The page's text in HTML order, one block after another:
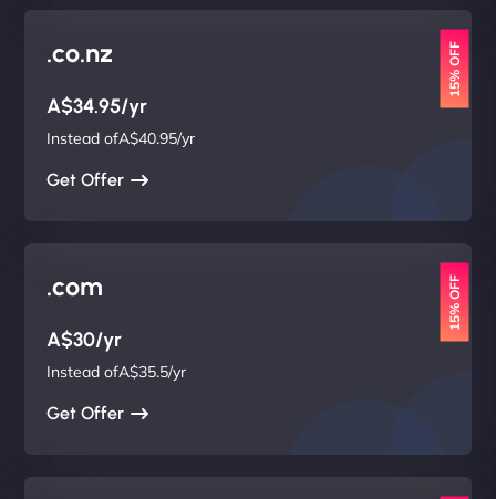
.co.nz 15% OFF
A$34.95/yr
Instead ofA$40.95/yr
Get Offer
.com 15% OFF
A$30/yr
Instead ofA$35.5/yr
Get Offer